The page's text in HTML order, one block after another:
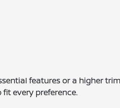
features or a higher
every preference.